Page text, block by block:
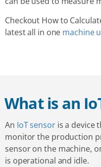
Checkout How to
latest all in one machine
What is an
An IoT sensoris a device
monitor the production
sensor on the machine,
is operational and idle.